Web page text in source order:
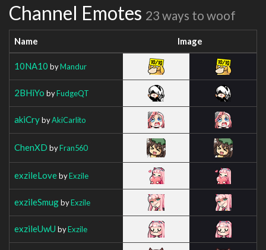
Channel Emotes 23 ways to woof
Name Image
10NA10 byMandur
2BHiYo byFudgeQT
akiCrybyAkiCarlito
ChenXD byFran560
exzileLovebyExzile
exzileSmugbyExzile
exzileUwU byExzile